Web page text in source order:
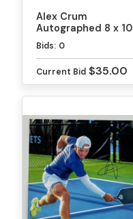
Alex Crum
Autographed 8 x 10
Photo
Bids: 0
Current Bid $35.00